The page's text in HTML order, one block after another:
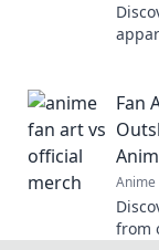
Fan
Anime
from